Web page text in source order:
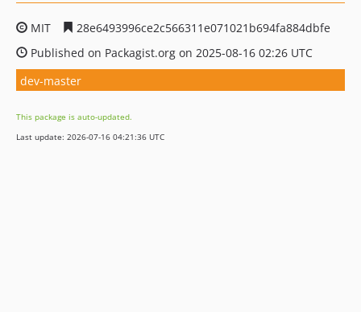
MIT
28e6493996ce2c566311e071021b694fa884dbfe
Published on Packagist.org on 2025-08-16 02:26 UTC
dev-master
This package is auto-updated.
Last update: 2026-07-16 04:21:36 UTC